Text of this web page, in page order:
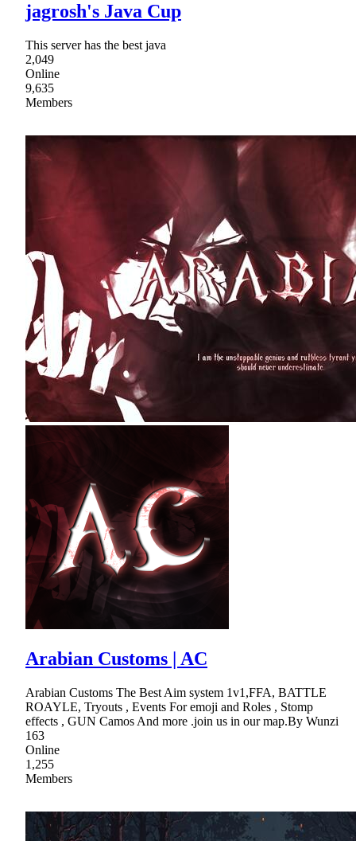
jagrosh's Java Cup
This server has the best java
2,049
Online
9,635
Members
Arabian Customs | AC
Arabian Customs The Best Aim system 1v1,FFA, BATTLE
ROAYLE, Tryouts , Events For emoji and Roles , Stomp
effects , GUN Camos And more .join us in our map.By Wunzi
163
Online
1,255
Members